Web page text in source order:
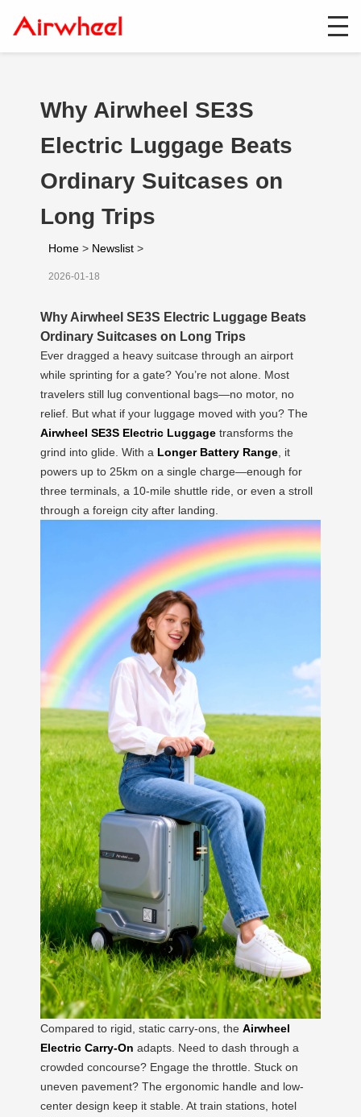
Why Airwheel SE3S
Electric Luggage Beats
Ordinary Suitcases on
Long Trips
Home > Newslist >
2026-01-18
Why Airwheel SE3S Electric Luggage Beats
Ordinary Suitcases on Long Trips
Ever dragged a heavy suitcase through an airport
while sprinting for a gate? You’re not alone. Most
travelers still lug conventional bags—no motor, no
relief. But what if your luggage moved with you? The
Airwheel SE3S Electric Luggage transforms the
grind into glide. With a Longer Battery Range , it
powers up to 25km on a single charge—enough for
three terminals, a 10-mile shuttle ride, or even a stroll
through a foreign city after landing.
Compared to rigid, static carry-ons, the Airwheel
Electric Carry-On adapts. Need to dash through a
crowded concourse? Engage the throttle. Stuck on
uneven pavement? The ergonomic handle and low-
center design keep it stable. At train stations, hotel